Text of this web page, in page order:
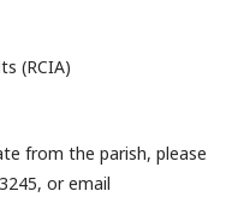
(RCIA)
from the parish, please
or email